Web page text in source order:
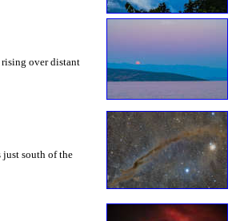
over distant
just south of the